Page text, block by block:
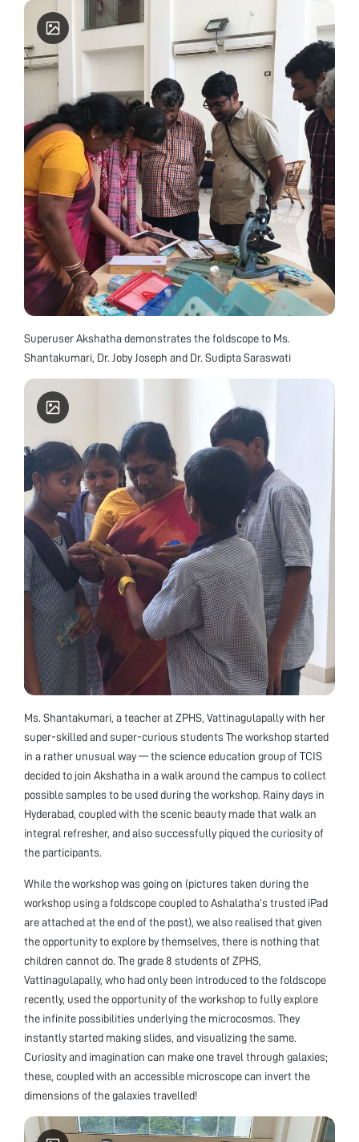
Superuser Akshatha demonstrates the foldscope to Ms.
Shantakumari, Dr. Joby Joseph and Dr. Sudipta Saraswati
Ms. Shantakumari, a teacher at ZPHS, Vattinagulapally with her
super-skilled and super-curious students The workshop started
in a rather unusual way — the science education group of TCIS
decided to join Akshatha in a walk around the campus to collect
possible samples to be used during the workshop. Rainy days in
Hyderabad, coupled with the scenic beauty made that walk an
integral refresher, and also successfully piqued the curiosity of
the participants.
While the workshop was going on (pictures taken during the
workshop using a foldscope coupled to Ashalatha’s trusted iPad
are attached at the end of the post), we also realised that given
the opportunity to explore by themselves, there is nothing that
children cannot do. The grade 8 students of ZPHS,
Vattinagulapally, who had only been introduced to the foldscope
recently, used the opportunity of the workshop to fully explore
the infinite possibilities underlying the microcosmos. They
instantly started making slides, and visualizing the same.
Curiosity and imagination can make one travel through galaxies;
these, coupled with an accessible microscope can invert the
dimensions of the galaxies travelled!